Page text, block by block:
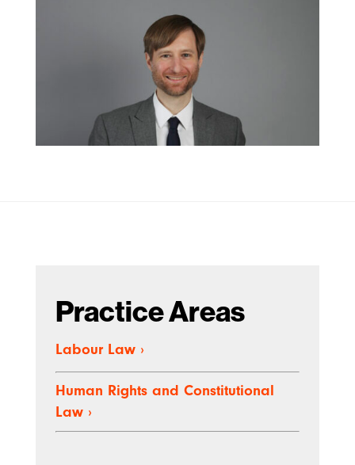
Practice Areas
Labour Law ›
Human Rights and Constitutional
Law ›